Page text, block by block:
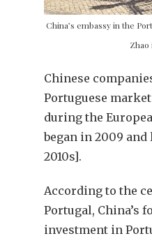
China’s embassy in the
Zhao
Chinese
Portuguese
during the
began in 2009
2010s].
According to the
Portugal, China’s
investment in